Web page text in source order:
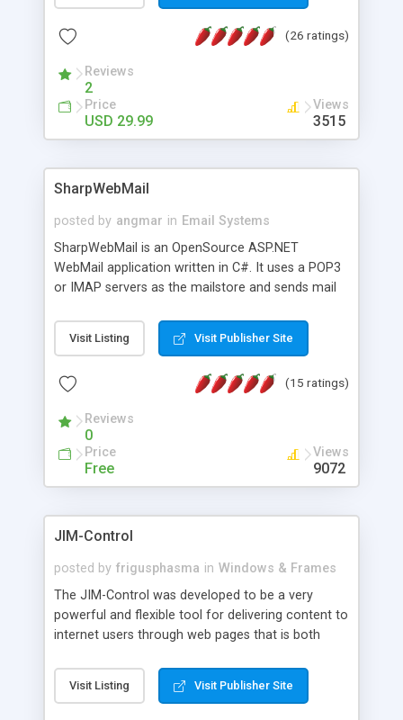
packed as Dreamweaver extension allowing to be
menu. The requirements and server load are
minimums.
(26 ratings)
Reviews
2
Price
USD 29.99
Views
3515
SharpWebMail
posted by angmar in Email Systems
SharpWebMail is an OpenSource ASP.NET
WebMail application written in C#. It uses a POP3
or IMAP servers as the mailstore and sends mail
messages, search your inbox, read complex mime
messages and much more. It is .NET and Mono
Visit Listing Visit Publisher Site
(15 ratings)
Reviews
0
Price
Free
Views
9072
JIM-Control
posted by frigusphasma in Windows & Frames
The JIM-Control was developed to be a very
powerful and flexible tool for delivering content to
internet users through web pages that is both
web browser support, this web browser based
control allows your internet users to interact
Visit Listing Visit Publisher Site